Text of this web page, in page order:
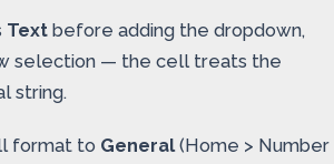
Text before adding the dropdown,
selection — the cell treats the
string.
format to General(Home > Number